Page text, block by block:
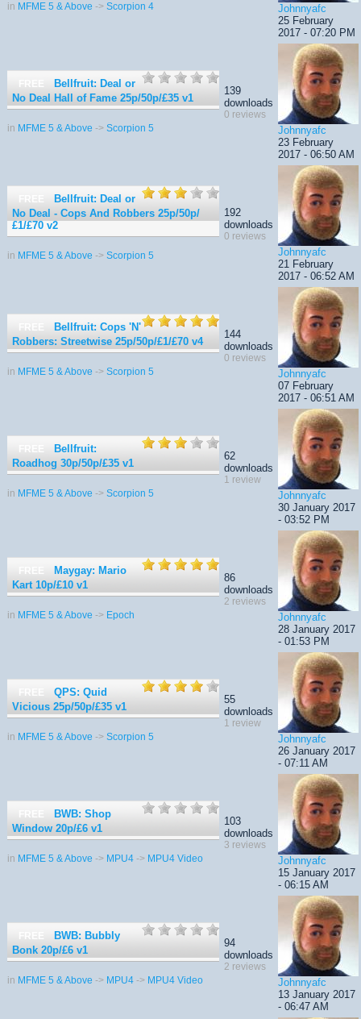
in MFME 5 & Above -> Scorpion 4
Johnnyafc
25 February
2017 - 07:20 PM
FREE
Bellfruit: Deal or
No Deal Hall of Fame 25p/50p/£35 v1
in MFME 5 & Above -> Scorpion 5
139
downloads
0 reviews
Johnnyafc
23 February
2017 - 06:50 AM
FREE
Bellfruit: Deal or
No Deal - Cops And Robbers 25p/50p/
£1/£70 v2
in MFME 5 & Above -> Scorpion 5
192
downloads
0 reviews
Johnnyafc
21 February
2017 - 06:52 AM
FREE
Bellfruit: Cops 'N'
Robbers: Streetwise 25p/50p/£1/£70 v4
in MFME 5 & Above -> Scorpion 5
144
downloads
0 reviews
Johnnyafc
07 February
2017 - 06:51 AM
FREE
Bellfruit:
Roadhog 30p/50p/£35 v1
in MFME 5 & Above -> Scorpion 5
62
downloads
1 review
Johnnyafc
30 January 2017
- 03:52 PM
FREE
Maygay: Mario
Kart 10p/£10 v1
in MFME 5 & Above -> Epoch
86
downloads
2 reviews
Johnnyafc
28 January 2017
- 01:53 PM
FREE
QPS: Quid
Vicious 25p/50p/£35 v1
in MFME 5 & Above -> Scorpion 5
55
downloads
1 review
Johnnyafc
26 January 2017
- 07:11 AM
FREE
BWB: Shop
Window 20p/£6 v1
in MFME 5 & Above -> MPU4 -> MPU4 Video
103
downloads
3 reviews
Johnnyafc
15 January 2017
- 06:15 AM
FREE
BWB: Bubbly
Bonk 20p/£6 v1
in MFME 5 & Above -> MPU4 -> MPU4 Video
94
downloads
2 reviews
Johnnyafc
13 January 2017
- 06:47 AM